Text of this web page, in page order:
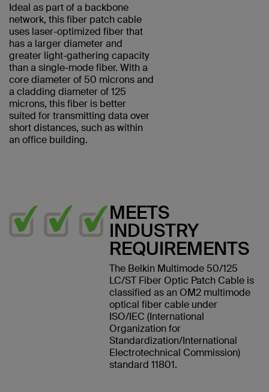
Ideal as part of a backbone
network, this fiber patch cable
uses laser-optimized fiber that
has a larger diameter and
greater light-gathering capacity
than a single-mode fiber. With a
core diameter of 50 microns and
a cladding diameter of 125
microns, this fiber is better
suited for transmitting data over
short distances, such as within
an office building.
MEETS
INDUSTRY
REQUIREMENTS
The Belkin Multimode 50/125
LC/ST Fiber Optic Patch Cable is
classified as an OM2 multimode
optical fiber cable under
ISO/IEC (International
Organization for
Standardization/International
Electrotechnical Commission)
standard 11801.